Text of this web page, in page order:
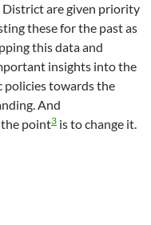
District are given priority
these for the past as
this data and
insights into the
policies towards the
And
point3 is to change it.
Notice Of This